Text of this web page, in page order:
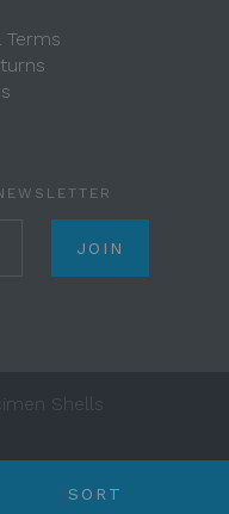
SORT
Terms
Shells